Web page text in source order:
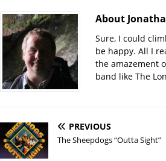
About
Sure, I could
be happy. All I
the amazement
band like The
PREVIOUS
The Sheepdogs “Outta Sight”